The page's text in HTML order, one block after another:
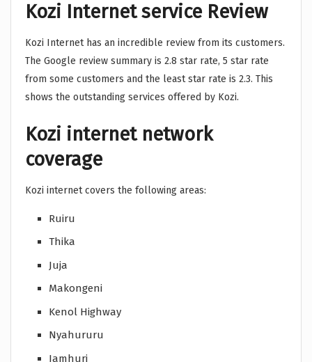
Kozi Internet service Review
Kozi Internet has an incredible review from its customers.
The Google review summary is 2.8 star rate, 5 star rate
from some customers and the least star rate is 2.3. This
shows the outstanding services offered by Kozi.
Kozi internet network
coverage
Kozi internet covers the following areas:
Ruiru
Thika
Juja
Makongeni
Kenol Highway
Nyahururu
Jamhuri